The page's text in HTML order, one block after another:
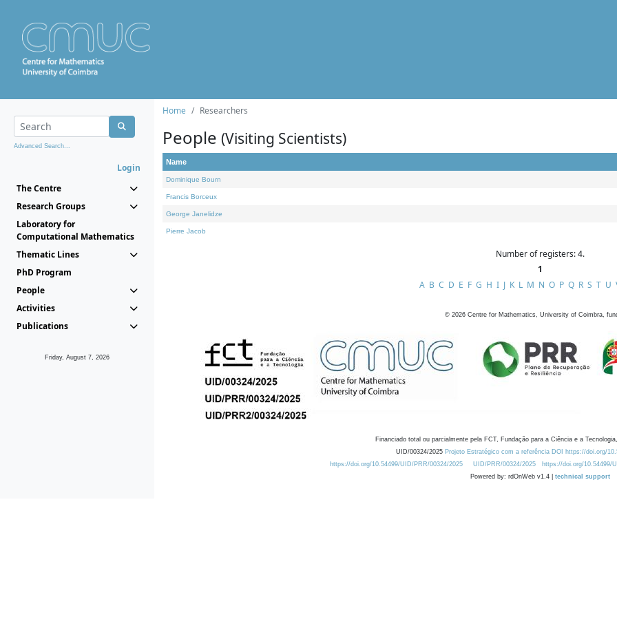
Advanced Search...
Login
The Centre
Research Groups
Laboratory for
Computational Mathematics
Thematic Lines
PhD Program
People
Activities
Publications
Friday, August 7, 2026
Home Researchers
People (Visiting Scientists)
Name
Dominique Bourn
Francis Borceux
George Janelidze
Pierre Jacob
Number of registers: 4.
1
A B C D E F G H I J K L M N O P Q R S T U
© 2026 Centre for Mathematics, University of Coimbra,
Financiado total ou parcialmente pela FCT, Fundação para a Ciência e a
UID/00324/2025 Projeto Estratégico com a referência DOI https://doi.org/
https://doi.org/10.54499/UID/PRR/00324/2025
UID/PRR/00324/2025 https://doi.org/10.54499/
Powered by: rdOnWeb v1.4 | technical support